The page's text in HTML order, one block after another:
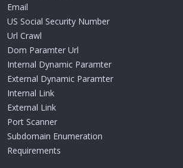
Email
US Social Security Number
Url Crawl
Dom Paramter Url
Internal Dynamic Paramter
External Dynamic Paramter
Internal Link
External Link
Port Scanner
Subdomain Enumeration
Requirements